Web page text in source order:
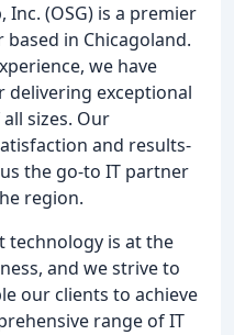
(OSG) is a premier
in Chicagoland.
we have
delivering exceptional
sizes. Our
and results-
the go-to IT partner
region.
technology is at the
and we strive to
our clients to achieve
range of IT